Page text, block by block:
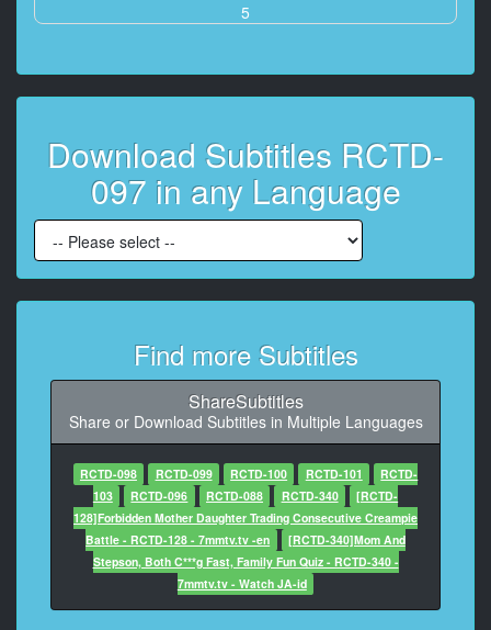
5
6
At 00:00:18,614, Character said: 第二位E罩杯 彩音
7
At 00:00:23,010, Character said: 這個不錯喔
是啊
At 00:00:26,411, Character said: 今天有特殊人物喔
9
10
At 00:00:35,053, Character said: 這位是小花
11
At 00:00:36,636, Character said: 這位很有名喔
特地來上班
12
At 00:00:41,976, Character said: 真的嗎
今天才有這機會喔
Download Subtitles RCTD-
097 in any Language
Find more Subtitles
ShareSubtitles
Share or Download Subtitles in Multiple Languages
RCTD-098 RCTD-099 RCTD-100 RCTD-101
RCTD-
103
RCTD-096 RCTD-088 RCTD-340
[RCTD-
128]Forbidden Mother Daughter Trading Consecutive Creampie
Battle - RCTD-128 - 7mmtv.tv -en
[RCTD-340]Mom And
Stepson, Both C***g Fast, Family Fun Quiz - RCTD-340 -
7mmtv.tv - Watch JA-id